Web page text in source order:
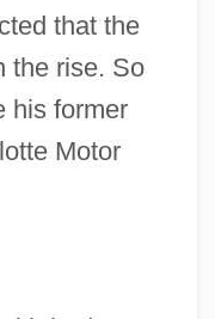
that the
the rise. So
his former
Motor